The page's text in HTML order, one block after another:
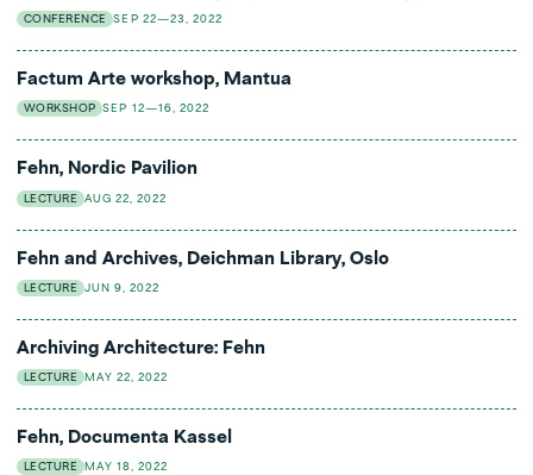
CONFERENCE SEP 22—23, 2022
Factum Arte workshop, Mantua
WORKSHOP SEP 12—16, 2022
Fehn, Nordic Pavilion
LECTURE AUG 22, 2022
Fehn and Archives, Deichman Library, Oslo
LECTURE JUN 9, 2022
Archiving Architecture: Fehn
LECTURE MAY 22, 2022
Fehn, Documenta Kassel
LECTURE MAY 18, 2022